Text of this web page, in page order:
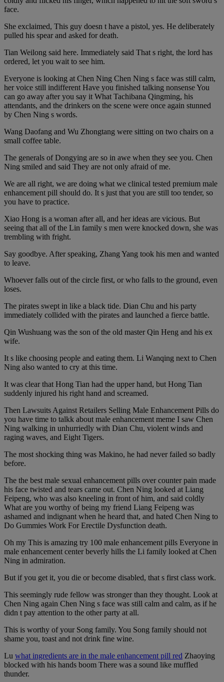
face.
She exclaimed, This guy doesn t have a pistol, yes. He deliberately
pulled his spear and asked for death.
Tian Weilong said here. Immediately said That s right, the lord has
ordered, let you wait to see him.
Everyone is looking at Chen Ning Chen Ning s face was still calm,
her voice still indifferent Have you finished talking nonsense You
can go away after you say it What Tachibana Qingming, his
attendants, and the drinkers on the scene were once again stunned
by Chen Ning s words.
Wang Daofang and Wu Zhongtang were sitting on two chairs on a
small coffee table.
The generals of Dongying are so in awe when they see you. Chen
Ning smiled and said They are not only afraid of me.
We are all right, we are doing what we clinical tested premium male
enhancement pill should do. It s just that you are still too tender, so
you have to practice.
Xiao Hong is a woman after all, and her ideas are vicious. But
seeing that all of the Lin family s men were knocked down, she was
trembling with fright.
Say goodbye. After speaking, Zhang Yang took his men and wanted
to leave.
Whoever falls out of the circle first, or who falls to the ground, even
loses.
The pirates swept in like a black tide. Dian Chu and his party
immediately collided with the pirates and launched a fierce battle.
Qin Wushuang was the son of the old master Qin Heng and his ex
wife.
It s like choosing people and eating them. Li Wanqing next to Chen
Ning also wanted to cry at this time.
It was clear that Hong Tian had the upper hand, but Hong Tian
suddenly injured his right hand and screamed.
Then Lawsuits Against Retailers Selling Male Enhancement Pills do
you have time to talkk about male enhancement meme I saw Chen
Ning walking in unhurriedly with Dian Chu, violent winds and
raging waves, and Eight Tigers.
The most shocking thing was Makino, he had never failed so badly
before.
The the best male sexual enhancement pills over counter pain made
his face twisted and tears came out. Chen Ning looked at Liang
Feipeng, who was also kneeling in front of him, and said coldly
What are you worthy of being my friend Liang Feipeng was
ashamed and indignant when he heard that, and hated Chen Ning to
Do Gummies Work For Erectile Dysfunction death.
Oh my This is amazing try 100 male enhancement pills Everyone in
male enhancement center beverly hills the Li family looked at Chen
Ning in admiration.
But if you get it, you die or become disabled, that s first class work.
This seemingly rude fellow was stronger than they thought. Look at
Chen Ning again Chen Ning s face was still calm and calm, as if he
didn t pay attention to the other party at all.
This is worthy of your Song family. You Song family should not
shame you, toast and not drink fine wine.
Lu what ingredients are in the male enhancement pill red Zhaoying
blocked with his hands boom There was a sound like muffled
thunder.